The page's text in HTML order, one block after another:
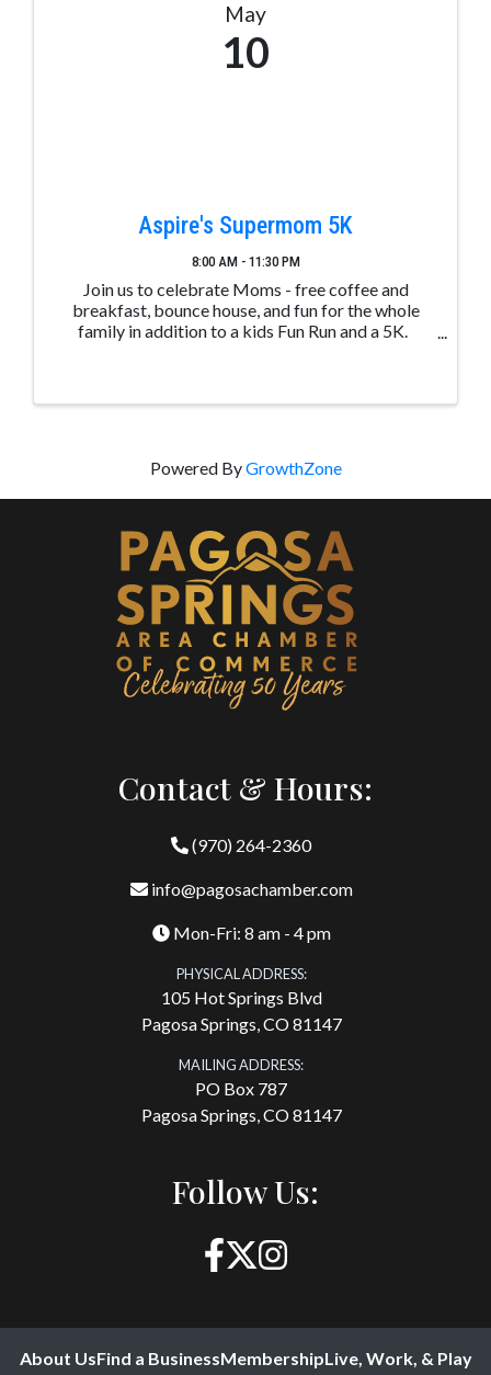
May
10
Aspire's Supermom 5K
8:00 AM - 11:30 PM
Join us to celebrate Moms - free coffee and
breakfast, bounce house, and fun for the whole
family in addition to a kids Fun Run and a 5K.
Powered ByGrowthZone
Contact & Hours:
(970) 264-2360
info@pagosachamber.com
Mon-Fri: 8 am - 4 pm
PHYSICAL ADDRESS:
105 Hot Springs Blvd
Pagosa Springs, CO 81147
MAILING ADDRESS:
PO Box 787
Pagosa Springs, CO 81147
Follow Us:
About UsFind a BusinessMembershipLive, Work, & Play